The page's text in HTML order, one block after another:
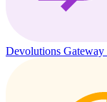
Devolutions Gateway